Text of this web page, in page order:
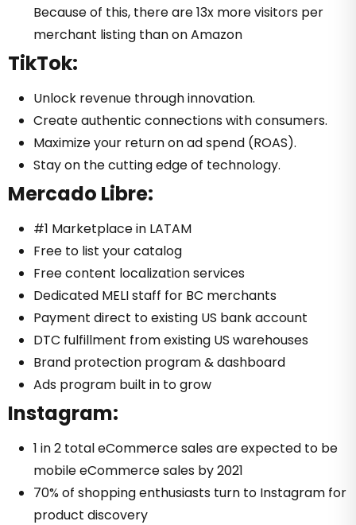
Because of this, there are 13x more visitors per
merchant listing than on Amazon
TikTok:
Unlock revenue through innovation.
Create authentic connections with consumers.
Maximize your return on ad spend (ROAS).
Stay on the cutting edge of technology.
Mercado Libre:
#1 Marketplace in LATAM
Free to list your catalog
Free content localization services
Dedicated MELI staff for BC merchants
Payment direct to existing US bank account
DTC fulfillment from existing US warehouses
Brand protection program & dashboard
Ads program built in to grow
Instagram:
1 in 2 total eCommerce sales are expected to be
mobile eCommerce sales by 2021
70% of shopping enthusiasts turn to Instagram for
product discovery